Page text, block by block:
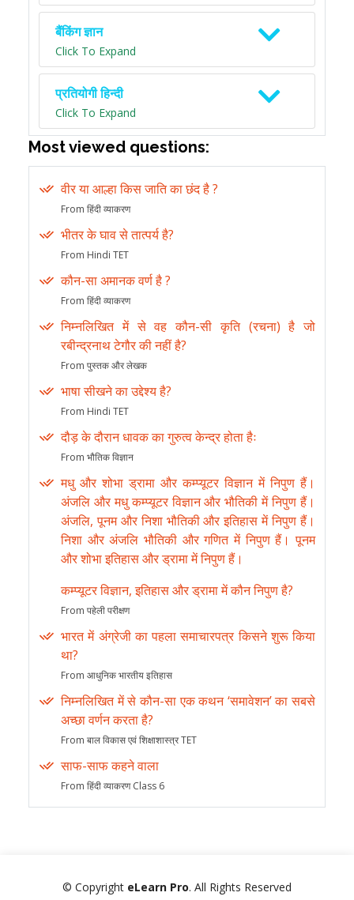
बैंकिंग ज्ञान
Click To Expand
प्रतियोगी हिन्दी
Click To Expand
Most viewed questions:
वीर या आल्हा किस जाति का छंद है ?
From हिंदी व्याकरण
भीतर के घाव से तात्पर्य है?
From Hindi TET
कौन-सा अमानक वर्ण है ?
From हिंदी व्याकरण
निम्नलिखित में से वह कौन-सी कृति (रचना) है जो
रबीन्द्रनाथ टेगौर की नहीं है?
From पुस्तक और लेखक
भाषा सीखने का उद्देश्य है?
From Hindi TET
दौड़ के दौरान धावक का गुरुत्व केन्द्र होता हैः
From भौतिक विज्ञान
मधु और शोभा ड्रामा और कम्प्यूटर विज्ञान में निपुण हैं।
अंजलि और मधु कम्प्यूटर विज्ञान और भौतिकी में निपुण हैं।
अंजलि, पूनम और निशा भौतिकी और इतिहास में निपुण हैं।
निशा और अंजलि भौतिकी और गणित में निपुण हैं। पूनम
और शोभा इतिहास और ड्रामा में निपुण हैं।
कम्प्यूटर विज्ञान, इतिहास और ड्रामा में कौन निपुण है?
From पहेली परीक्षण
भारत में अंग्रेजी का पहला समाचारपत्र किसने शुरू किया
था?
From आधुनिक भारतीय इतिहास
निम्नलिखित में से कौन-सा एक कथन ‘समावेशन’ का सबसे
अच्छा वर्णन करता है?
From बाल विकास एवं शिक्षाशास्त्र TET
साफ-साफ कहने वाला
From हिंदी व्याकरण Class 6
© Copyright eLearn Pro. All Rights Reserved